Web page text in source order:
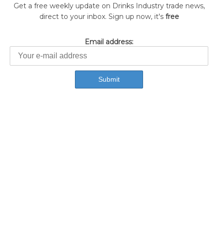
Get a free weekly update on Drinks Industry trade news,
direct to your inbox. Sign up now, it's free
Email address: